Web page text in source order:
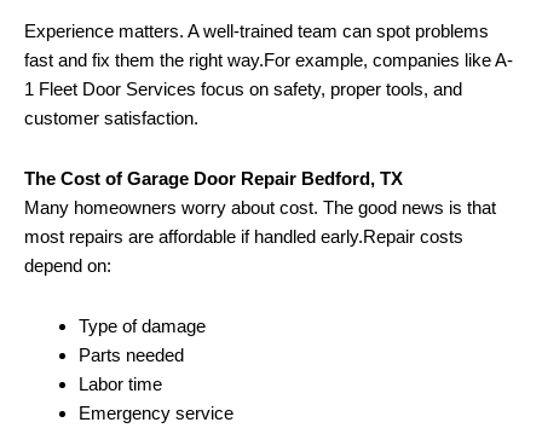
Experience matters. A well-trained team can spot problems
fast and fix them the right way.For example, companies like A-
1 Fleet Door Services focus on safety, proper tools, and
customer satisfaction.
The Cost of Garage Door Repair Bedford, TX
Many homeowners worry about cost. The good news is that
most repairs are affordable if handled early.Repair costs
depend on:
Type of damage
Parts needed
Labor time
Emergency service